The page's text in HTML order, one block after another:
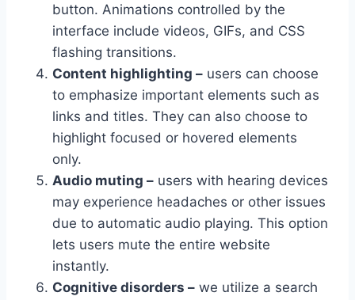
button. Animations controlled by the
interface include videos, GIFs, and CSS
flashing transitions.
Content highlighting – users can choose
to emphasize important elements such as
links and titles. They can also choose to
highlight focused or hovered elements
only.
Audio muting – users with hearing devices
may experience headaches or other issues
due to automatic audio playing. This option
lets users mute the entire website
instantly.
Cognitive disorders – we utilize a search